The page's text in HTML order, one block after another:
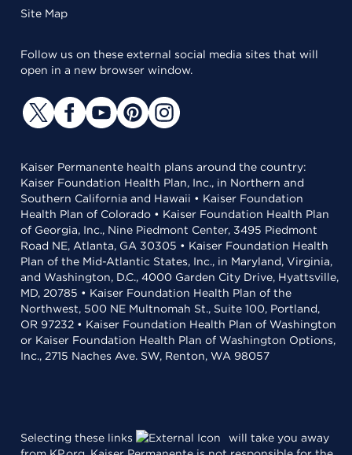
Site Map
Follow us on these external social media sites that will
open in a new browser window.
Kaiser Permanente health plans around the country:
Kaiser Foundation Health Plan, Inc., in Northern and
Southern California and Hawaii • Kaiser Foundation
Health Plan of Colorado • Kaiser Foundation Health Plan
of Georgia, Inc., Nine Piedmont Center, 3495 Piedmont
Road NE, Atlanta, GA 30305 • Kaiser Foundation Health
Plan of the Mid-Atlantic States, Inc., in Maryland, Virginia,
and Washington, D.C., 4000 Garden City Drive, Hyattsville,
MD, 20785 • Kaiser Foundation Health Plan of the
Northwest, 500 NE Multnomah St., Suite 100, Portland,
OR 97232 • Kaiser Foundation Health Plan of Washington
or Kaiser Foundation Health Plan of Washington Options,
Inc., 2715 Naches Ave. SW, Renton, WA 98057
Selecting these links
will take you away